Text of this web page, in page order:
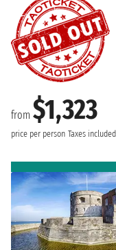
from $1,323
price per person Taxes included